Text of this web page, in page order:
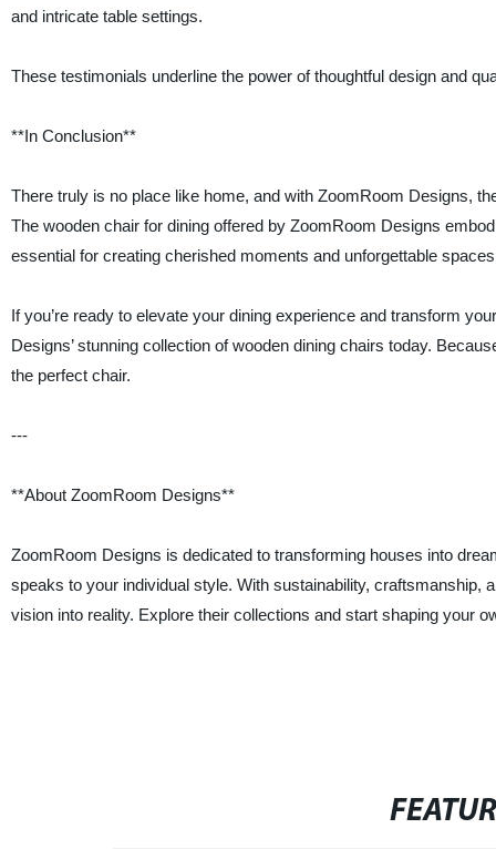
and intricate table settings.
These testimonials underline the power of thoughtful design and
**In Conclusion**
There truly is no place like home, and with ZoomRoom Designs,
The wooden chair for dining offered by ZoomRoom Designs
essential for creating cherished moments and unforgettable
If you’re ready to elevate your dining experience and transform
Designs’ stunning collection of wooden dining chairs today.
the perfect chair.
---
**About ZoomRoom Designs**
ZoomRoom Designs is dedicated to transforming houses into
speaks to your individual style. With sustainability,
vision into reality. Explore their collections and start shaping your